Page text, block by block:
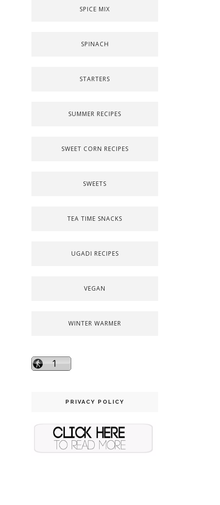
SPICE MIX
SPINACH
STARTERS
SUMMER RECIPES
SWEET CORN RECIPES
SWEETS
TEA TIME SNACKS
UGADI RECIPES
VEGAN
WINTER WARMER
PRIVACY POLICY